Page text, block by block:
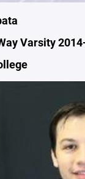
Varsity